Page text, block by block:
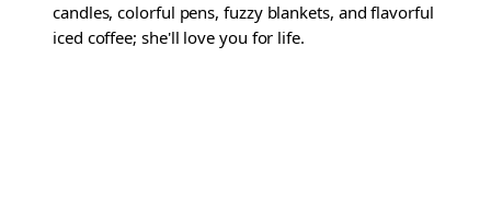
candles, colorful pens, fuzzy blankets, and flavorful
iced coffee; she'll love you for life.